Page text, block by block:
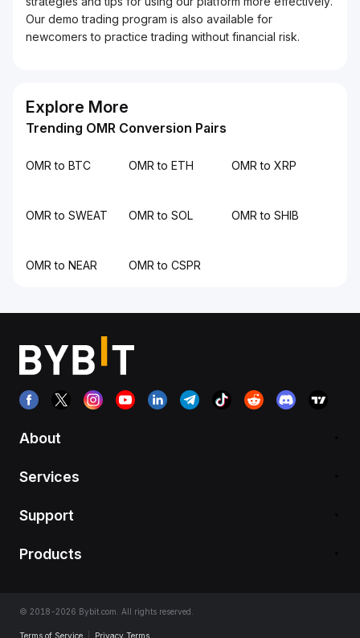
Our demo trading program is also available for
newcomers to practice trading without financial risk.
Explore More
Trending OMR Conversion Pairs
OMR to BTC OMR to ETH OMR to XRP
OMR to SWEAT OMR to SOL OMR to SHIB
OMR to NEAR OMR to CSPR
About
Services
Support
Products
© 2018-2026 Bybit.com. All rights reserved.
Terms of Service Privacy Terms